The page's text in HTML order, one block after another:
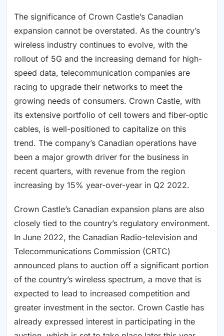
The significance of Crown Castle’s Canadian
expansion cannot be overstated. As the country’s
wireless industry continues to evolve, with the
rollout of 5G and the increasing demand for high-
speed data, telecommunication companies are
racing to upgrade their networks to meet the
growing needs of consumers. Crown Castle, with
its extensive portfolio of cell towers and fiber-optic
cables, is well-positioned to capitalize on this
trend. The company’s Canadian operations have
been a major growth driver for the business in
recent quarters, with revenue from the region
increasing by 15% year-over-year in Q2 2022.
Crown Castle’s Canadian expansion plans are also
closely tied to the country’s regulatory environment.
In June 2022, the Canadian Radio-television and
Telecommunications Commission (CRTC)
announced plans to auction off a significant portion
of the country’s wireless spectrum, a move that is
expected to lead to increased competition and
greater investment in the sector. Crown Castle has
already expressed interest in participating in the